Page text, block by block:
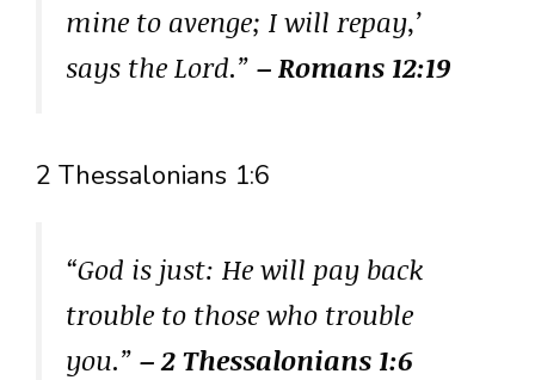
mine to avenge; I will repay,’
says the Lord.” – Romans 12:19
2 Thessalonians 1:6
“God is just: He will pay back
trouble to those who trouble
you.” – 2 Thessalonians 1:6